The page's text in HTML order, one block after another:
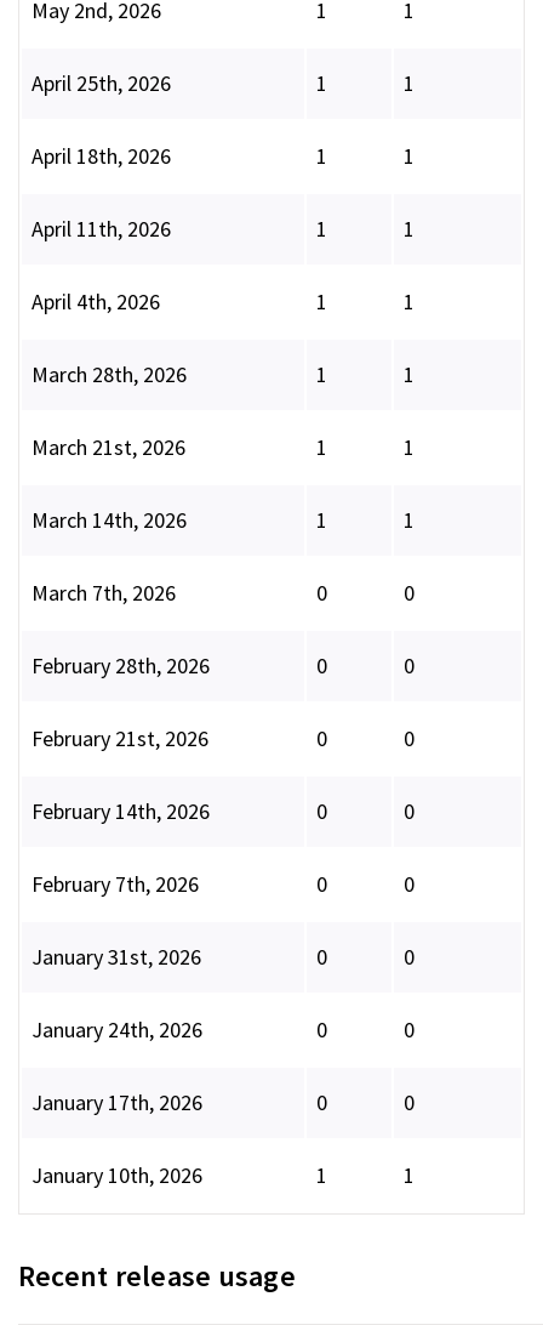
May 2nd, 2026 1 1
April 25th, 2026 1 1
April 18th, 2026 1 1
April 11th, 2026 1 1
April 4th, 2026 1 1
March 28th, 2026 1 1
March 21st, 2026 1 1
March 14th, 2026 1 1
March 7th, 2026 0 0
February 28th, 2026 0 0
February 21st, 2026 0 0
February 14th, 2026 0 0
February 7th, 2026 0 0
January 31st, 2026 0 0
January 24th, 2026 0 0
January 17th, 2026 0 0
January 10th, 2026 1 1
Recent release usage